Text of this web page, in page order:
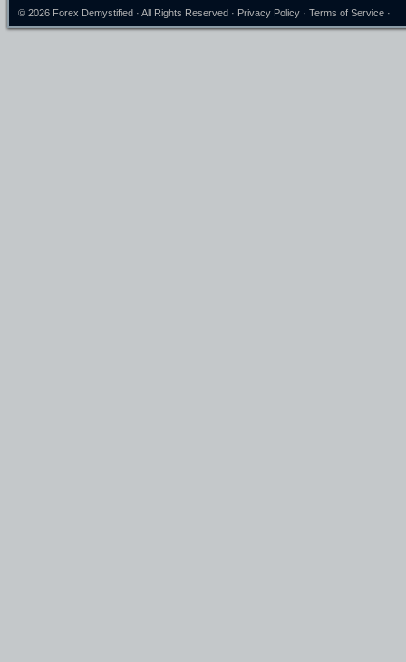
© 2026 Forex Demystified · All Rights Reserved · Privacy Policy · Terms of Service ·